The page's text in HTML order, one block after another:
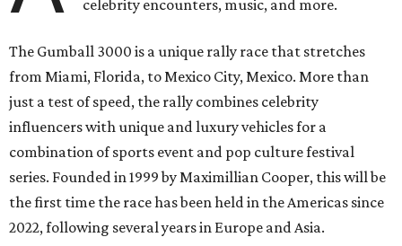
celebrity encounters, music, and more.
The Gumball 3000 is a unique rally race that stretches
from Miami, Florida, to Mexico City, Mexico. More than
just a test of speed, the rally combines celebrity
influencers with unique and luxury vehicles for a
combination of sports event and pop culture festival
series. Founded in 1999 by Maximillian Cooper, this will be
the first time the race has been held in the Americas since
2022, following several years in Europe and Asia.